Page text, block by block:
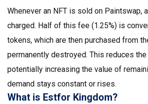
Whenever an NFT is sold on Paintswap,
charged. Half of this fee (1.25%) is
tokens, which are then purchased from
permanently destroyed. This reduces
potentially increasing the value of
demand stays constant or rises.
What is Estfor Kingdom?